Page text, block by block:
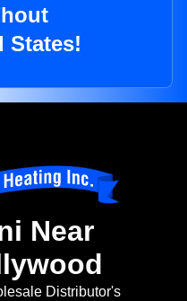
States!
Near
Distributor's